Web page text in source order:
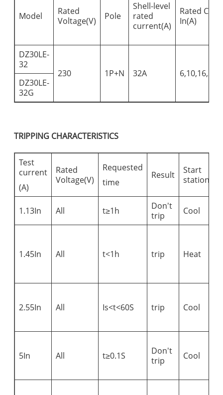
Model
Rated
Voltage(V)
Pole
Shell-level
rated
current(A)
Rated
In(A)
DZ30LE-
32
230
1P+N 32A
DZ30LE-
32G
TRIPPING CHARACTERISTICS
Test
current
(A)
Rated
Voltage(V)
Requested
time
Result
Start
station
1.13In All t≥1h
Don't
trip
Cool
1.45In All t<1h trip Heat
2.55In All Is<t<60S trip Cool
5In All t≥0.1S
Don't
trip
Cool